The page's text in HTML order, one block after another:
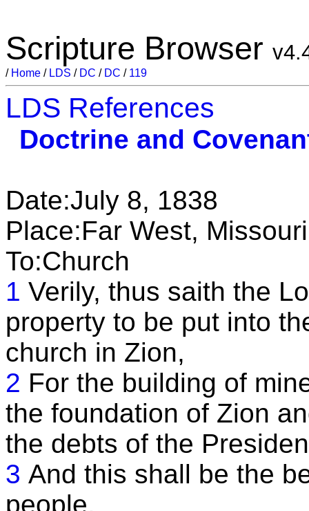
Scripture Browser
/ Home / LDS / DC / DC / 119
LDS References
Doctrine and
Date:July 8, 1838
Place:Far West, Missouri
To:Church
1 Verily, thus saith the
property to be put into
church in Zion,
2 For the building of
the foundation of Zion
the debts of the
3 And this shall be the
people.